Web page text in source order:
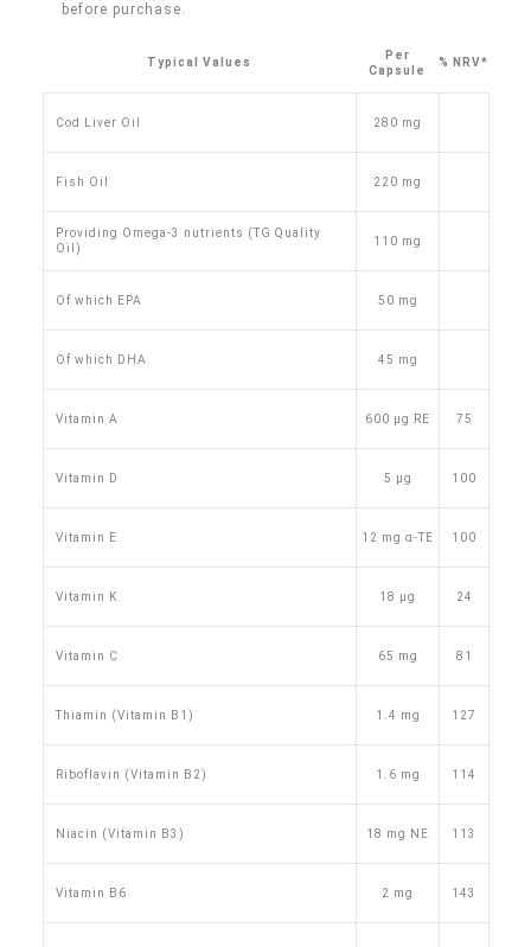
before purchase.
Typical Values
Per
Capsule
% NRV*
Cod Liver Oil 280 mg
Fish Oil 220 mg
Providing Omega-3 nutrients (TG Quality
Oil)
110 mg
Of which EPA 50 mg
Of which DHA 45 mg
Vitamin A 600 µg RE 75
Vitamin D 5 µg 100
Vitamin E 12 mg α-TE 100
Vitamin K 18 µg 24
Vitamin C 65 mg 81
Thiamin (Vitamin B1) 1.4 mg 127
Riboflavin (Vitamin B2) 1.6 mg 114
Niacin (Vitamin B3) 18 mg NE 113
Vitamin B6 2 mg 143